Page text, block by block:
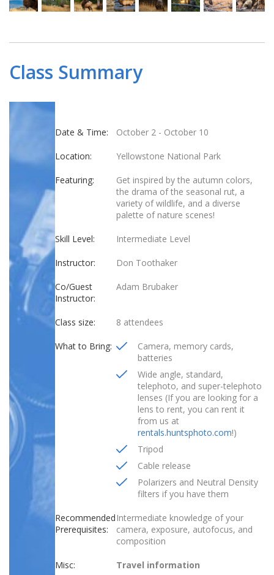
Class Summary
Date & Time: October 2 - October 10
Location: Yellowstone National Park
Featuring:
Get inspired by the autumn colors,
the drama of the seasonal rut, a
variety of wildlife, and a diverse
palette of nature scenes!
Skill Level: Intermediate Level
Instructor: Don Toothaker
Co/Guest
Instructor:
Adam Brubaker
Class size: 8 attendees
What to Bring:
Camera, memory cards,
batteries
Wide angle, standard,
telephoto, and super-telephoto
lenses (If you are looking for a
lens to rent, you can rent it
from us at
rentals.huntsphoto.com!)
Tripod
Cable release
Polarizers and Neutral Density
filters if you have them
Recommended
Prerequisites:
Intermediate knowledge of your
camera, exposure, autofocus, and
composition
Misc: Travel information